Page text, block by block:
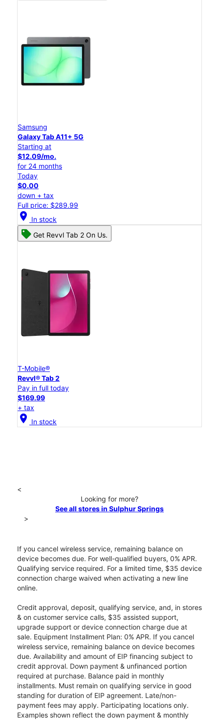
Samsung
Galaxy Tab A11+ 5G
Starting at
$12.09/mo.
for 24 months
Today
$0.00
down + tax
Full price: $289.99
location_on In stock
Get Revvl Tab 2 On Us.
T-Mobile®
Revvl® Tab 2
Pay in full today
$169.99
+ tax
location_on In stock
<
Looking for more?
See all stores in Sulphur Springs
>
If you cancel wireless service, remaining balance on
device becomes due. For well-qualified buyers, 0% APR.
Qualifying service required. For a limited time, $35 device
connection charge waived when activating a new line
online.
Credit approval, deposit, qualifying service, and, in stores
& on customer service calls, $35 assisted support,
upgrade support or device connection charge due at
sale. Equipment Installment Plan: 0% APR. If you cancel
wireless service, remaining balance on device becomes
due. Availability and amount of EIP financing subject to
credit approval. Down payment & unfinanced portion
required at purchase. Balance paid in monthly
installments. Must remain on qualifying service in good
standing for duration of EIP agreement. Late/non-
payment fees may apply. Participating locations only.
Examples shown reflect the down payment & monthly